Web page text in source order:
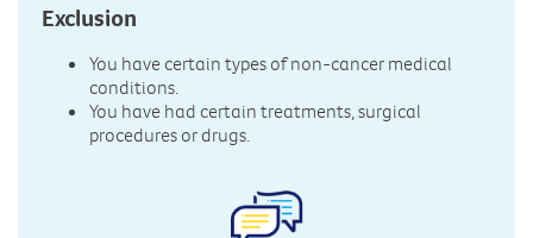
Exclusion
You have certain types of non-cancer medical
conditions.
You have had certain treatments, surgical
procedures or drugs.